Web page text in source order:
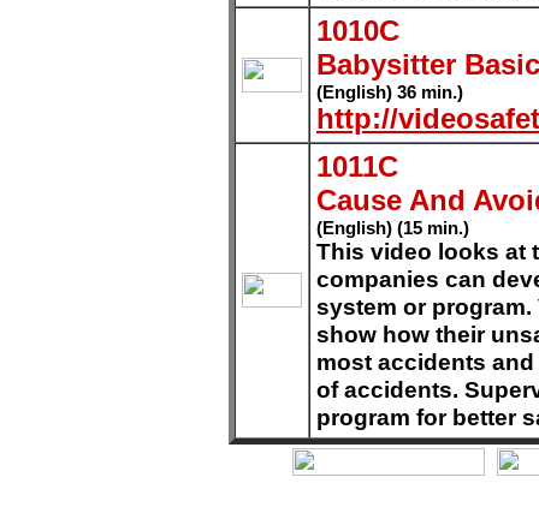
1010C
Babysitter
(English) 36 min.)
http://
1011C
Cause And
(English) (15 min.)
This video looks at
companies can
system or
show how their
most accidents
of accidents.
program for better